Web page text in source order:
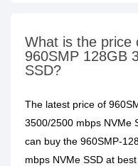
What is the price
960SMP 128GB
SSD?
The latest price of
3500/2500 mbps NVMe
can buy the 960SMP-
mbps NVMe SSD at